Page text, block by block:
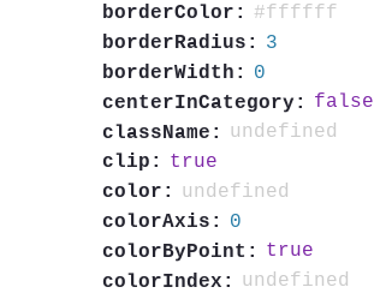
borderColor: #ffffff
borderRadius:
3
borderWidth:
0
centerInCategory:
false
className:
undefined
clip:
true
color:
undefined
colorAxis:
0
colorByPoint:
true
colorIndex:
undefined